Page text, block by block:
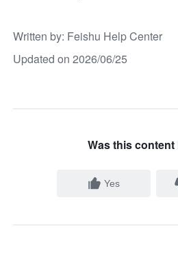
Written by: Feishu Help Center
Updated on 2026/06/25
Was this
Yes